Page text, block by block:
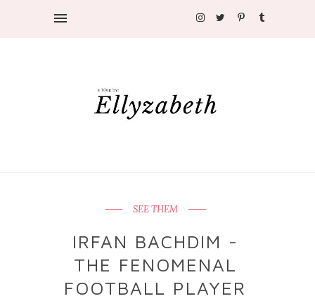
SEE THEM
IRFAN BACHDIM -
THE FENOMENAL
FOOTBALL PLAYER